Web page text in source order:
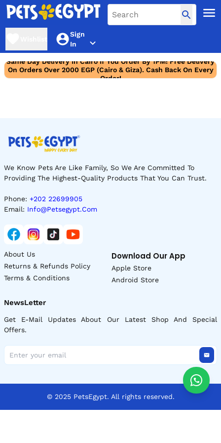
Sign
In
Same Day Delivery In Cairo If You Order By 1PM! Free Delivery
On Orders Over 2000 EGP (Cairo & Giza). Cash Back On Every
Order!
We Know Pets Are Like Family, So We Are Committed To
Providing The Highest-Quality Products That You Can Trust.
Phone: +202 22699905
Email: Info@petsegypt.com
About Us
Returns & Refunds Policy
Terms & Conditions
Download Our App
Apple Store
Android Store
NewsLetter
Get E-Mail Updates About Our Latest Shop And Special
Offers.
© 2025 PetsEgypt. All rights reserved.